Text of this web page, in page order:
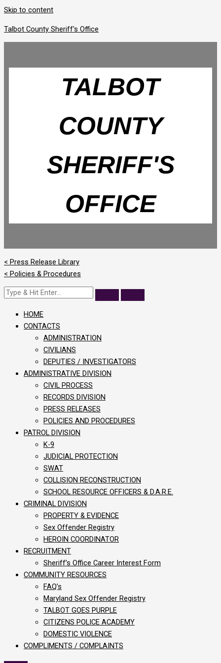
Skip to content
Talbot County Sheriff's Office
TALBOT
COUNTY
SHERIFF'S
OFFICE
< Press Release Library
< Policies & Procedures
HOME
CONTACTS
ADMINISTRATION
CIVILIANS
DEPUTIES / INVESTIGATORS
ADMINISTRATIVE DIVISION
CIVIL PROCESS
RECORDS DIVISION
PRESS RELEASES
POLICIES AND PROCEDURES
PATROL DIVISION
K-9
JUDICIAL PROTECTION
SWAT
COLLISION RECONSTRUCTION
SCHOOL RESOURCE OFFICERS & D.A.R.E.
CRIMINAL DIVISION
PROPERTY & EVIDENCE
Sex Offender Registry
HEROIN COORDINATOR
RECRUITMENT
Sheriff’s Office Career Interest Form
COMMUNITY RESOURCES
FAQ’s
Maryland Sex Offender Registry
TALBOT GOES PURPLE
CITIZENS POLICE ACADEMY
DOMESTIC VIOLENCE
COMPLIMENTS / COMPLAINTS